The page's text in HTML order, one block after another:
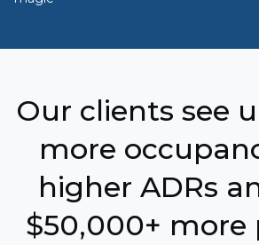
Our clients see
more
higher ADRs
$50,000+ more